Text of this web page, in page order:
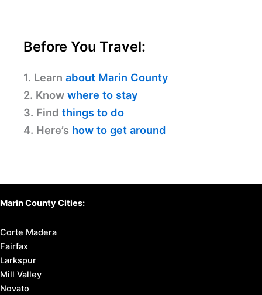
Before You Travel:
1. Learn about Marin County
2. Know where to stay
3. Find things to do
4. Here’s how to get around
Marin County Cities:
Corte Madera
Fairfax
Larkspur
Mill Valley
Novato